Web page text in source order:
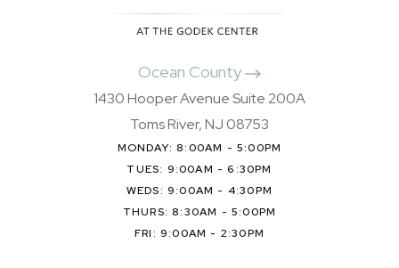
Ocean County
1430 Hooper Avenue Suite 200A
Toms River, NJ 08753
MONDAY: 8:00AM - 5:00PM
TUES: 9:00AM - 6:30PM
WEDS: 9:00AM - 4:30PM
THURS: 8:30AM - 5:00PM
FRI: 9:00AM - 2:30PM